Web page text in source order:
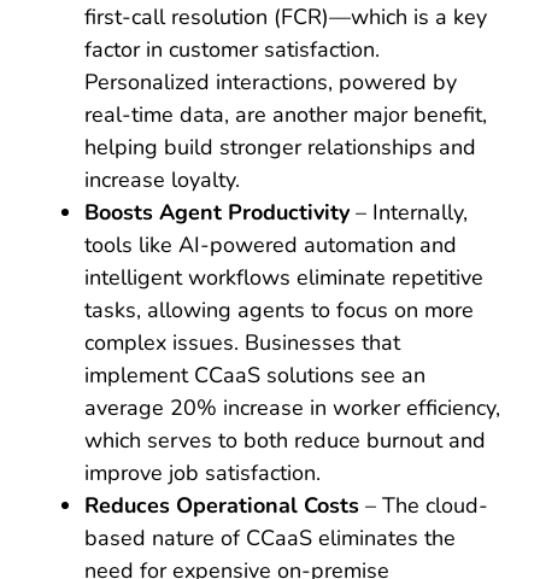
first-call resolution (FCR)—which is a key
factor in customer satisfaction.
Personalized interactions, powered by
real-time data, are another major benefit,
helping build stronger relationships and
increase loyalty.
Boosts Agent Productivity – Internally,
tools like AI-powered automation and
intelligent workflows eliminate repetitive
tasks, allowing agents to focus on more
complex issues. Businesses that
implement CCaaS solutions see an
average 20% increase in worker efficiency,
which serves to both reduce burnout and
improve job satisfaction.
Reduces Operational Costs – The cloud-
based nature of CCaaS eliminates the
need for expensive on-premise